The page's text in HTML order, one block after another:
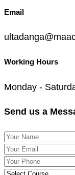
Email
Working Hours
Monday -
Send us a